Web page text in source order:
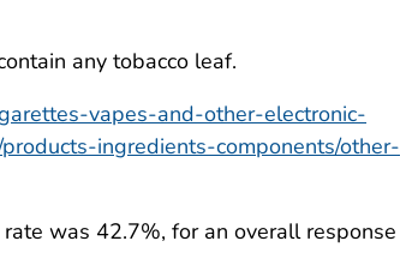
any tobacco leaf.
vapes-and-other-electronic-
ingredients-components/other-
was 42.7%, for an overall response